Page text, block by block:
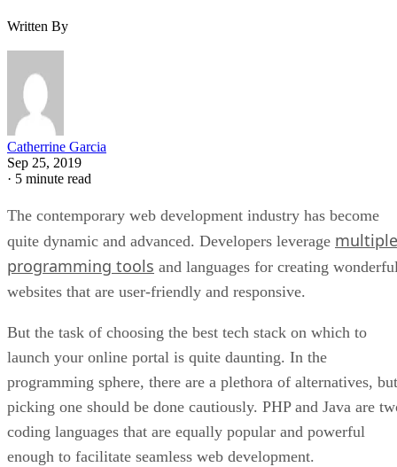
Written By
Catherrine Garcia
Sep 25, 2019
· 5 minute read
The contemporary web development industry has become
quite dynamic and advanced. Developers leverage multiple
programming tools and languages for creating
websites that are user-friendly and responsive.
But the task of choosing the best tech stack on which to
launch your online portal is quite daunting. In the
programming sphere, there are a plethora of alternatives, but
picking one should be done cautiously. PHP and Java are
coding languages that are equally popular and powerful
enough to facilitate seamless web development.